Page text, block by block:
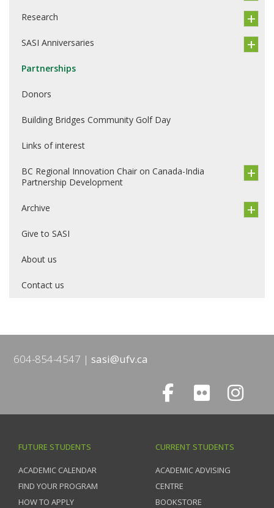
Research
SASI Anniversaries
Partnerships
Donors
Building Bridges Community Golf Day
Links of interest
BC Regional Innovation Chair on Canada-India
Partnership Development
Archive
Give to SASI
About us
Contact us
604-854-4547 sasi@ufv.ca
FUTURE STUDENTS
ACADEMIC CALENDAR
FIND YOUR PROGRAM
HOW TO APPLY
CURRENT STUDENTS
ACADEMIC ADVISING
CENTRE
BOOKSTORE